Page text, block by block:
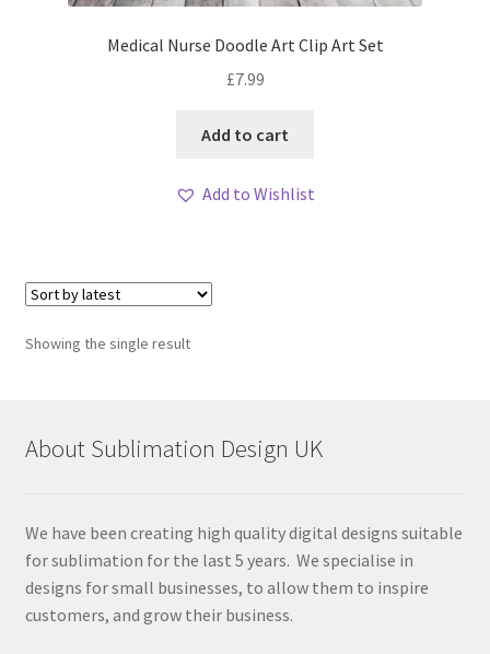
Medical Nurse Doodle Art Clip Art Set
£7.99
Add to cart
Add to Wishlist
Showing the single result
About Sublimation Design UK
We have been creating high quality digital designs suitable
for sublimation for the last 5 years. We specialise in
designs for small businesses, to allow them to inspire
customers, and grow their business.